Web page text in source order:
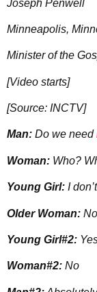
Joseph Penwell
Minneapolis,
Minister of the
[Video starts]
[Source: INCTV]
Man: Do we need
Woman: Who?
Young Girl: I
Older Woman: No
Young Girl#2:
Woman#2: No